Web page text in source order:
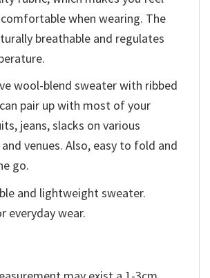
when wearing. The
breathable and regulates
wool-blend sweater with ribbed
pair up with most of your
jeans, slacks on various
venues. Also, easy to fold and
go.
and lightweight sweater.
everyday wear.